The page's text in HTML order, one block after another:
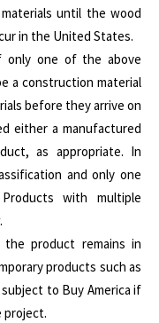
until the wood
in the United States.
only one of the above
a construction material
before they arrive on
either a manufactured
as appropriate. In
and only one
with multiple
the product remains in
products such as
to Buy America if
project.